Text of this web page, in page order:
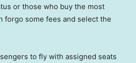
or those who buy the most
forgo some fees and select the
to fly with assigned seats